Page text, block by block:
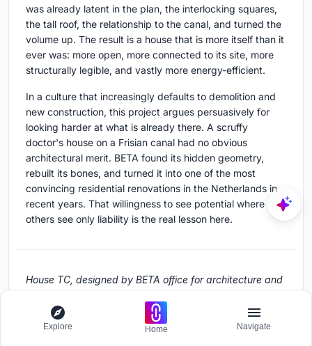
was already latent in the plan, the interlocking squares,
the tall roof, the relationship to the canal, and turned the
volume up. The result is a house that is more itself than it
ever was: more open, more connected to its site, more
structurally legible, and vastly more energy-efficient.
In a culture that increasingly defaults to demolition and
new construction, this project argues persuasively for
looking harder at what is already there. A scruffy
doctor's house on a Frisian canal had no obvious
architectural merit. BETA found its hidden geometry,
rebuilt its bones, and turned it into one of the most
convincing residential renovations in the Netherlands in
recent years. That willingness to see potential where
others see only liability is the real lesson here.
House TC, designed by BETA office for architecture and
Completed in 2021. Structural engineering by Linek.
Construction by Agricola Bouw. Photography by Stijn
Explore Home Navigate